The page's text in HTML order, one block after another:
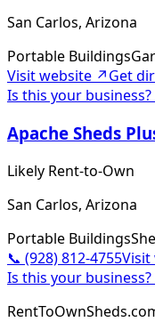
San Carlos, Arizona
Portable Buildings
Visit website ↗Get
Is this your
Apache Sheds
Likely Rent-to-Own
San Carlos, Arizona
Portable Buildings
📞 (928) 812-4755
Is this your